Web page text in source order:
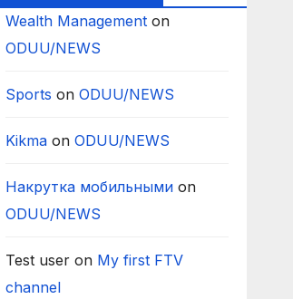
Wealth Managementon
ODUU/NEWS
Sports on ODUU/NEWS
Kikmaon ODUU/NEWS
Накрутка мобильнымиon
ODUU/NEWS
Test useron My first FTV
channel